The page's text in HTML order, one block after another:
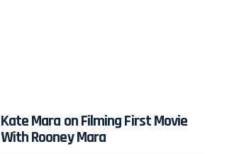
Kate Mara on Filming First Movie
With Rooney Mara